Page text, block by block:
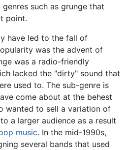
such as grunge that
point.
have led to the fall of
was the advent of
was a radio-friendly
lacked the "dirty" sound that
used to. The sub-genre is
come about at the behest
wanted to sell a variation of
a larger audience as a result
music. In the mid-1990s,
several bands that used